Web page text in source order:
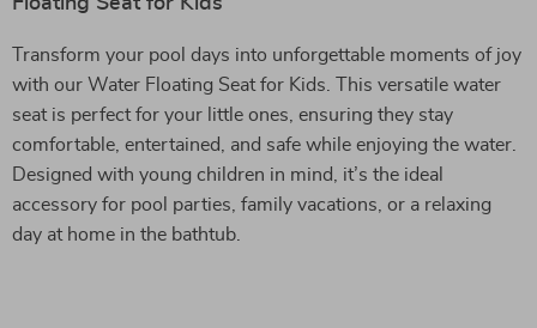
Transform your pool days into unforgettable moments of joy
with our Water Floating Seat for Kids. This versatile water
seat is perfect for your little ones, ensuring they stay
comfortable, entertained, and safe while enjoying the water.
Designed with young children in mind, it’s the ideal
accessory for pool parties, family vacations, or a relaxing
day at home in the bathtub.